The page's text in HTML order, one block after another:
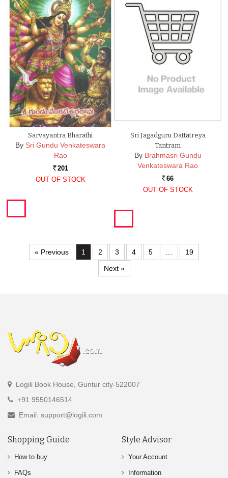
Sarvayantra Bharathi
By Sri Gundu Venkateswara
Rao
Rs. 201
OUT OF STOCK
Sri Jagadguru Dattatreya
Tantram
By Brahmasri Gundu
Venkateswara Rao
Rs. 66
OUT OF STOCK
« Previous 1 2 3 4 5 …
19
Next »
Logili Book House, Guntur city-522007
+91 9550146514
Email: support@logili.com
Shopping Guide
How to buy
FAQs
Style Advisor
Your Account
Information